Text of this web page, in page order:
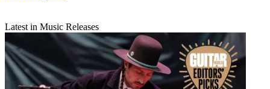
Latest in Music Releases